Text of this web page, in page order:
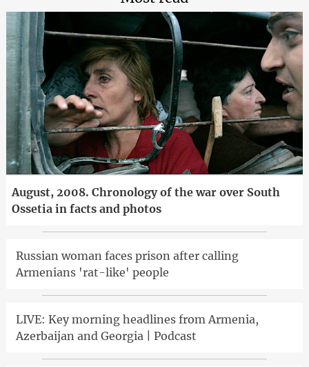
August, 2008. Chronology of the war over South
Ossetia in facts and photos
Russian woman faces prison after calling
Armenians 'rat-like' people
LIVE: Key morning headlines from Armenia,
Azerbaijan and Georgia | Podcast